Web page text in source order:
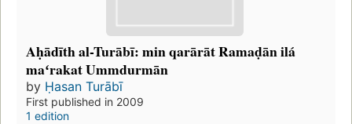
Aḥādīth al-Turābī: min qarārāt Ramaḍān ilá
maʻrakat Ummdurmān
by Ḥasan Turābī
First published in 2009
1 edition